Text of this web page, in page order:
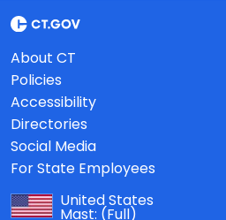
About CT
Policies
Accessibility
Directories
Social Media
For State Employees
United States
Mast: (Full)